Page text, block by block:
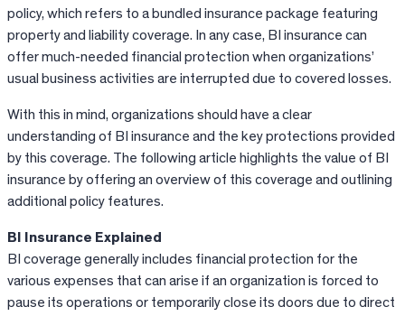
policy, which refers to a bundled insurance package featuring
property and liability coverage. In any case, BI insurance can
offer much-needed financial protection when organizations’
usual business activities are interrupted due to covered losses.
With this in mind, organizations should have a clear
understanding of BI insurance and the key protections provided
by this coverage. The following article highlights the value of BI
insurance by offering an overview of this coverage and outlining
additional policy features.
BI Insurance Explained
BI coverage generally includes financial protection for the
various expenses that can arise if an organization is forced to
pause its operations or temporarily close its doors due to direct